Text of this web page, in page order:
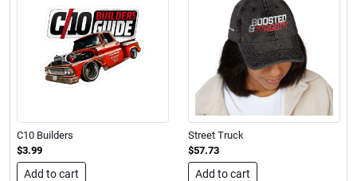
C10 Builders
$3.99
Add to cart
Street Truck
$57.73
Add to cart